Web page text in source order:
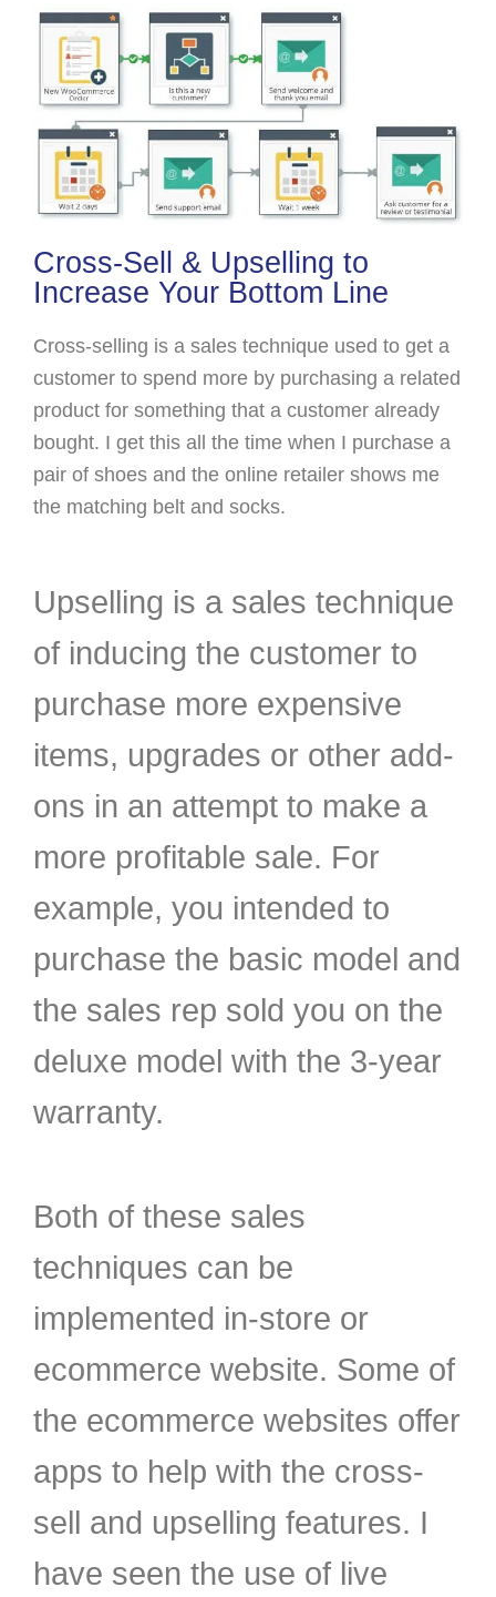
Cross-Sell & Upselling to
Increase Your Bottom Line
Cross-selling is a sales technique used to get a
customer to spend more by purchasing a related
product for something that a customer already
bought. I get this all the time when I purchase a
pair of shoes and the online retailer shows me
the matching belt and socks.
Upselling is a sales technique
of inducing the customer to
purchase more expensive
items, upgrades or other add-
ons in an attempt to make a
more profitable sale. For
example, you intended to
purchase the basic model and
the sales rep sold you on the
deluxe model with the 3-year
warranty.
Both of these sales
techniques can be
implemented in-store or
ecommerce website. Some of
the ecommerce websites offer
apps to help with the cross-
sell and upselling features. I
have seen the use of live